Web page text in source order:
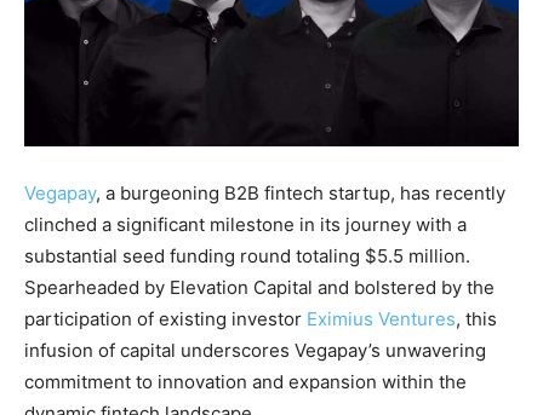
Vegapay, a burgeoning B2B fintech startup, has recently
clinched a significant milestone in its journey with a
substantial seed funding round totaling $5.5 million.
Spearheaded by Elevation Capital and bolstered by the
participation of existing investor Eximius Ventures, this
infusion of capital underscores Vegapay’s unwavering
commitment to innovation and expansion within the